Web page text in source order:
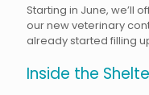
Starting in June, we’ll
our new veterinary
already started filling
Inside the